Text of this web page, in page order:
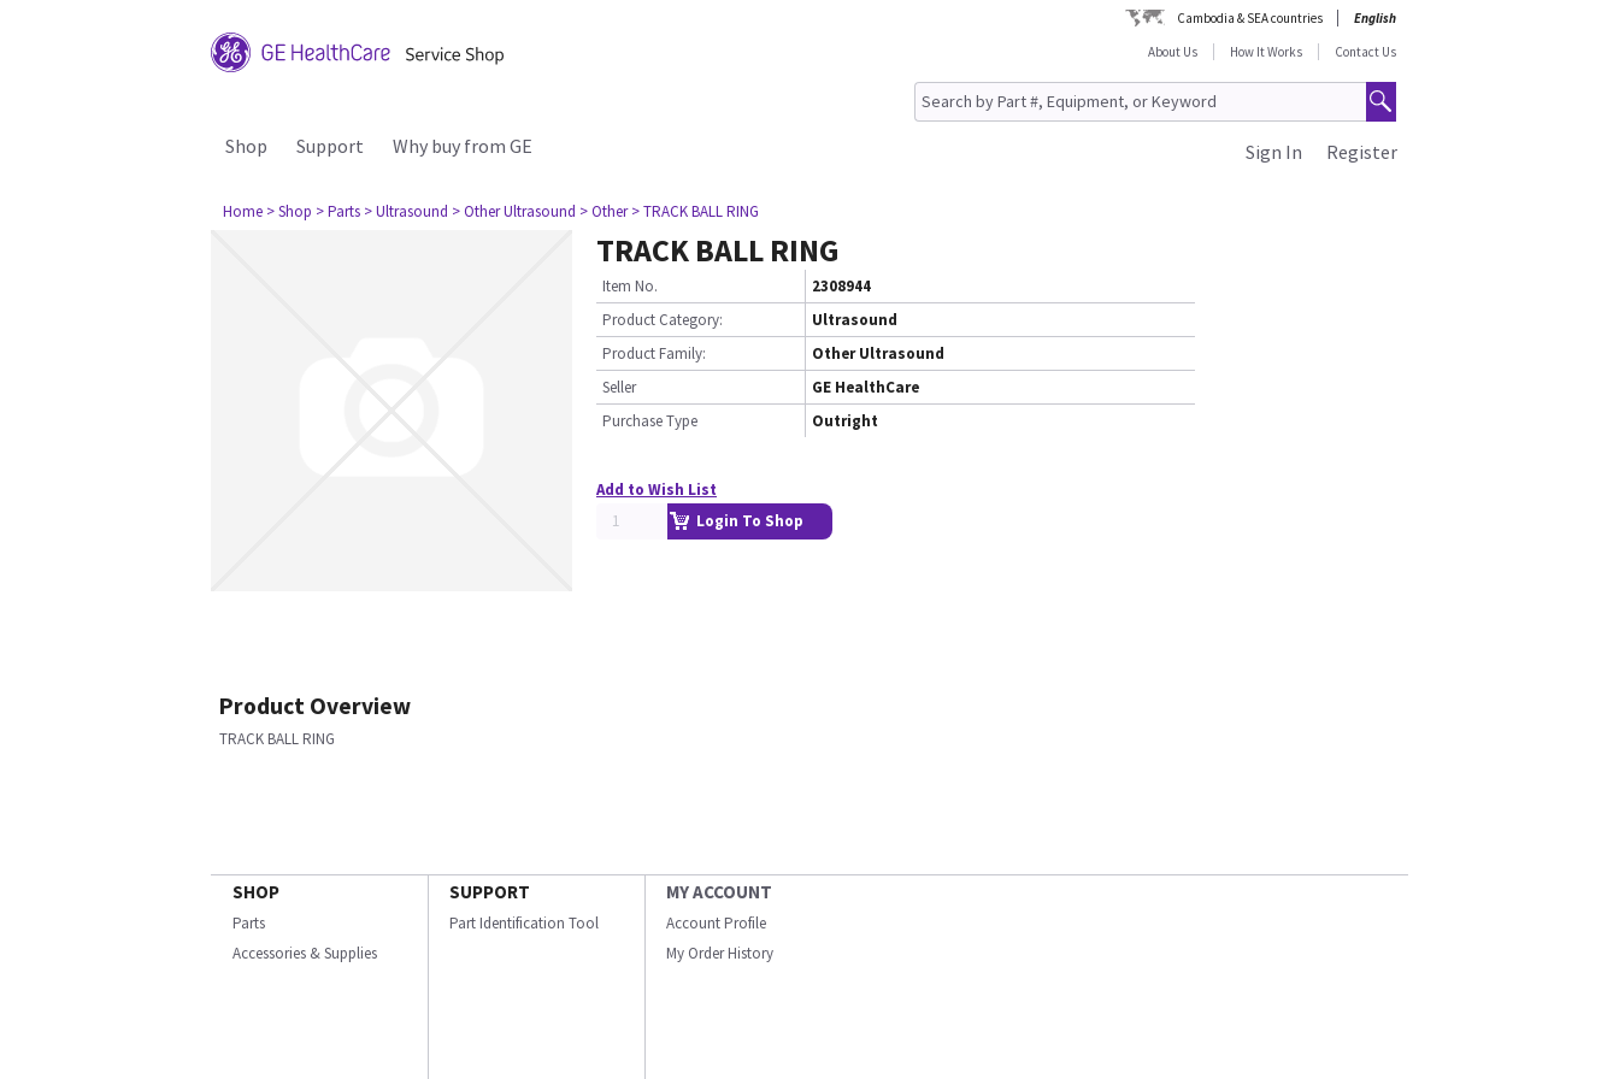
Cambodia & SEA countries
English
About Us
How It Works Contact Us
Shop Support Why buy from GE Register
Sign In
Home > Shop > Parts > Ultrasound > Other Ultrasound > Other > TRACK BALL RING
TRACK BALL RING
Item No.
2308944
Product Category:
Ultrasound
Product Family:
Other Ultrasound
Seller
GE HealthCare
Purchase Type
Outright
Add to Wish List
Login To Shop
Product Overview
TRACK BALL RING
SHOP
Parts
Accessories & Supplies
SUPPORT
Part Identification Tool
MY ACCOUNT
Account Profile
My Order History